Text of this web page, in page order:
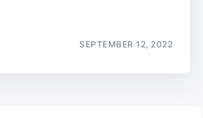
SEPTEMBER 12, 2022